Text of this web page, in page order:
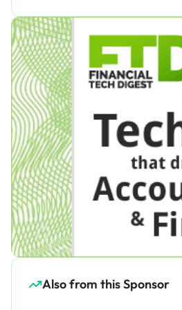
Also from this Sponsor